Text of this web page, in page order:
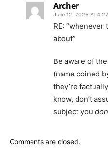
Archer
June 12, 2026 At
RE:
about”
Be aware of
(name coined
they’re
know, don’t
subject you
Comments are closed.